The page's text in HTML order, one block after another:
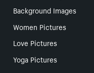
Background Images
Women Pictures
Love Pictures
Yoga Pictures